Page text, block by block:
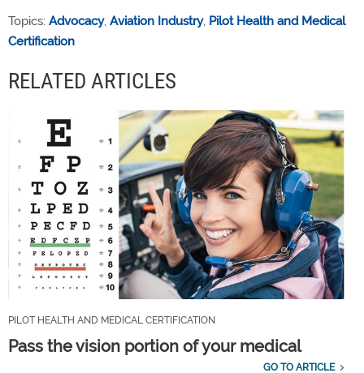
Topics: Advocacy, Aviation Industry, Pilot Health and Medical
Certification
RELATED ARTICLES
PILOT HEALTH AND MEDICAL CERTIFICATION
Pass the vision portion of your medical
GO TO ARTICLE